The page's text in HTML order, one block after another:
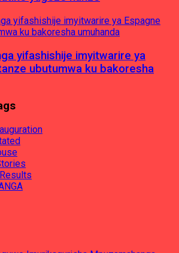
yifashishije imyitwarire ya
ubutumwa ku bakoresha